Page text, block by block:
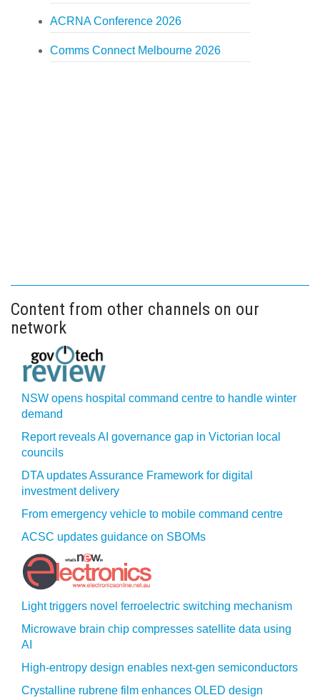
ACRNA Conference 2026
Comms Connect Melbourne 2026
Content from other channels on our
network
NSW opens hospital command centre to handle winter
demand
Report reveals AI governance gap in Victorian local
councils
DTA updates Assurance Framework for digital
investment delivery
From emergency vehicle to mobile command centre
ACSC updates guidance on SBOMs
Light triggers novel ferroelectric switching mechanism
Microwave brain chip compresses satellite data using
AI
High-entropy design enables next-gen semiconductors
Crystalline rubrene film enhances OLED design